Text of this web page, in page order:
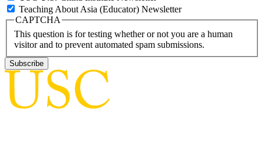
Teaching About Asia (Educator) Newsletter
CAPTCHA
This question is for testing whether or not you are a human
visitor and to prevent automated spam submissions.